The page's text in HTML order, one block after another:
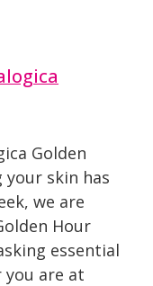
Golden
your skin has
we are
Hour
essential
are at